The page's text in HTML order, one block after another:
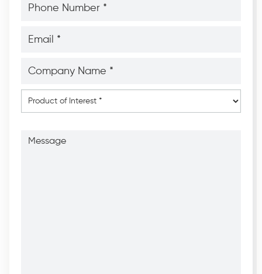
Number
Name
Product
of
Interest*